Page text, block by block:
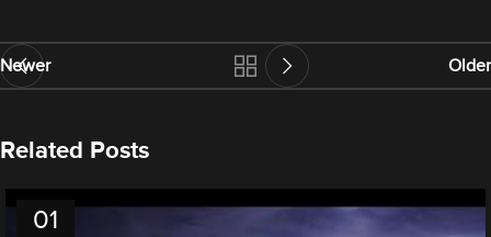
Newer Older
Related Posts
01